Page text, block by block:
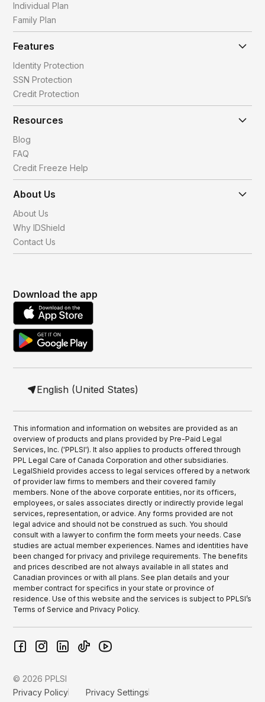
Individual Plan
Family Plan
Features
Identity Protection
SSN Protection
Credit Protection
Resources
Blog
FAQ
Credit Freeze Help
About Us
About Us
Why IDShield
Contact Us
Download the app
English (United States)
This information and information on websites are provided as an
overview of products and plans provided by Pre-Paid Legal
Services, Inc. ('PPLSI'). It also applies to products offered through
PPL Legal Care of Canada Corporation and other subsidiaries.
LegalShield provides access to legal services offered by a network
of provider law firms to members and their covered family
members. None of the above corporate entities, nor its officers,
employees, or sales associates directly or indirectly provide legal
services, representation, or advice. Any forms provided are not
legal advice and should not be construed as such. You should
consult with a lawyer to confirm the form meets your needs. Case
studies are actual member experiences. Names and identities have
been changed for privacy and privilege requirements. The benefits
and prices described are not always available in all states and
Canadian provinces or with all plans. See plan details and your
member contract for specifics in your state or province of
residence. Use of this website and the services is subject to PPLSI’s
Terms of Service and Privacy Policy.
© 2026 PPLSI
Privacy Policy
Privacy Settings